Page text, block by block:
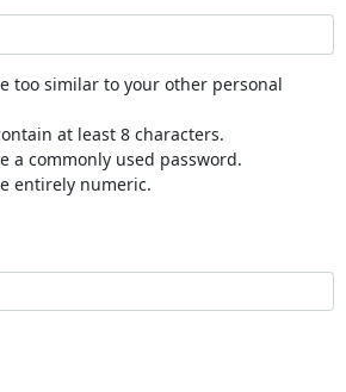
too similar to your other personal
at least 8 characters.
a commonly used password.
entirely numeric.